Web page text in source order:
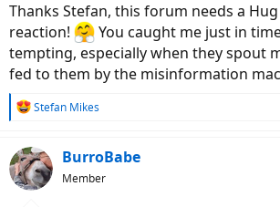
Thanks Stefan, this forum needs a
reaction!
You caught me just in
tempting, especially when they spout
fed to them by the misinformation
R
c
t
i
Stefan Mikes
BurroBabe
Member